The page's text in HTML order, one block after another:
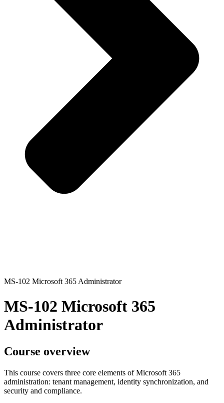
MS-102 Microsoft 365 Administrator
MS-102 Microsoft 365
Administrator
Course overview
This course covers three core elements of Microsoft 365
administration: tenant management, identity synchronization, and
security and compliance.